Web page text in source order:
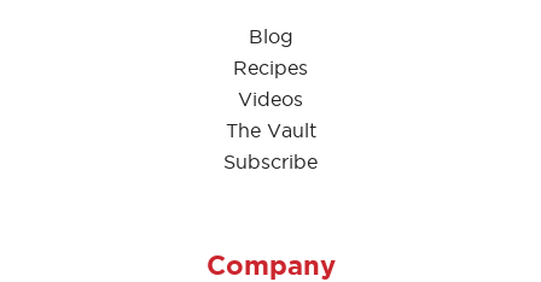
Blog
Recipes
Videos
The Vault
Subscribe
Company